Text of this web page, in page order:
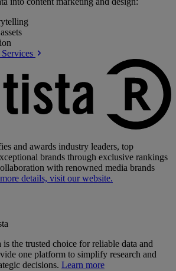
and awards industry leaders, top
brands through exclusive rankings
with renowned media brands
details, visit our website.
is the trusted choice for reliable data and
one platform to simplify research and
decisions. Learn more